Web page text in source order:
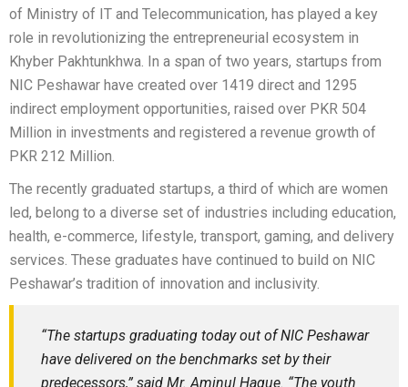
of Ministry of IT and Telecommunication, has played a key
role in revolutionizing the entrepreneurial ecosystem in
Khyber Pakhtunkhwa. In a span of two years, startups from
NIC Peshawar have created over 1419 direct and 1295
indirect employment opportunities, raised over PKR 504
Million in investments and registered a revenue growth of
PKR 212 Million.
The recently graduated startups, a third of which are women
led, belong to a diverse set of industries including education,
health, e-commerce, lifestyle, transport, gaming, and delivery
services. These graduates have continued to build on NIC
Peshawar’s tradition of innovation and inclusivity.
“The startups graduating today out of NIC Peshawar
have delivered on the benchmarks set by their
predecessors,” said Mr. Aminul Haque. “The youth